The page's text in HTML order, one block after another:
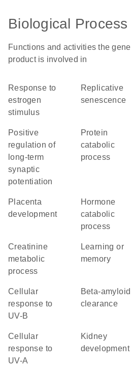
Biological Process
Functions and activities the gene
product is involved in
response to
estrogen
stimulus
replicative
senescence
positive
regulation of
long-term
synaptic
potentiation
protein
catabolic
process
placenta
development
hormone
catabolic
process
creatinine
metabolic
process
learning or
memory
cellular
response to
UV-B
beta-amyloid
clearance
cellular
response to
UV-A
kidney
development